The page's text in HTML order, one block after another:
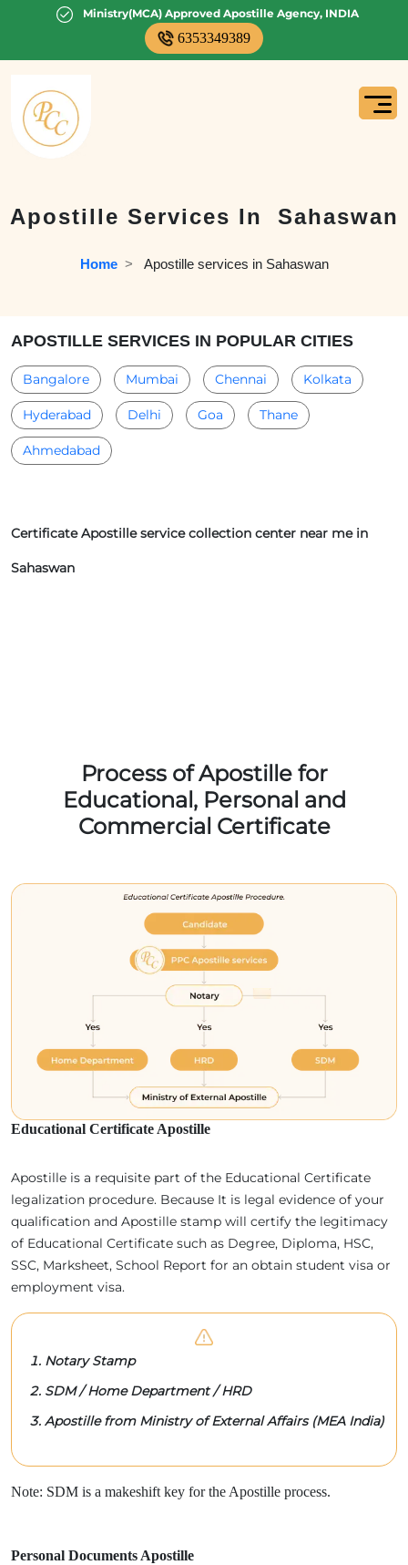
Ministry(MCA) Approved Apostille Agency, INDIA
6353349389
Apostille Services In Sahaswan
Home
  >
Apostille services in Sahaswan
APOSTILLE SERVICES IN POPULAR CITIES
Bangalore Mumbai Chennai Kolkata
Hyderabad Delhi Goa Thane
Ahmedabad
Certificate Apostille service collection center near me in
Sahaswan
Process of Apostille for
Educational, Personal and
Commercial Certificate
Educational Certificate Apostille
Apostille is a requisite part of the Educational Certificate
legalization procedure. Because It is legal evidence of your
qualification and Apostille stamp will certify the legitimacy
of Educational Certificate such as Degree, Diploma, HSC,
SSC, Marksheet, School Report for an obtain student visa or
employment visa.
Notary Stamp
SDM / Home Department / HRD
Apostille from Ministry of External Affairs (MEA India)
Note: SDM is a makeshift key for the Apostille process.
Personal Documents Apostille